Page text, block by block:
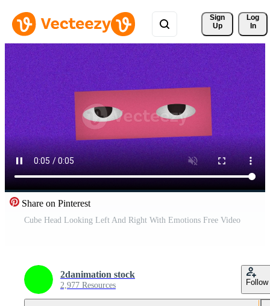
Sign
Up
Log
In
Share on Pinterest
Cube Head Looking Left And Right With Emotions Free Video
2danimation stock
2,977 Resources Follow